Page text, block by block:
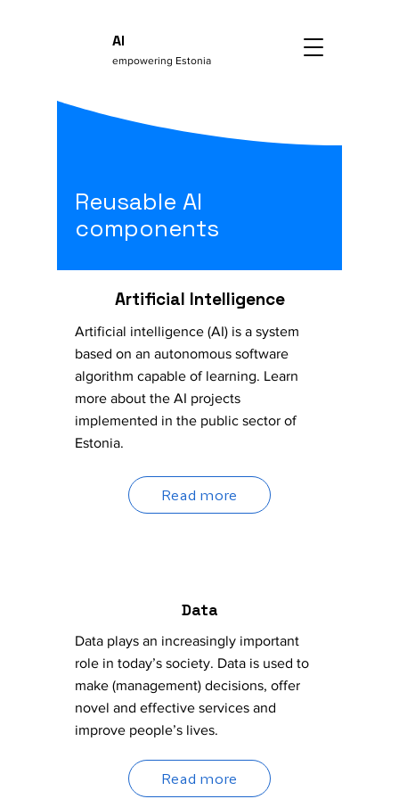
AI
empowering Estonia
Reusable AI
components
Artificial Intelligence
Artificial intelligence (AI) is a system
based on an autonomous software
algorithm capable of learning. Learn
more about the AI projects
implemented in the public sector of
Estonia.
Read more
Data
Data plays an increasingly important
role in today’s society. Data is used to
make (management) decisions, offer
novel and effective services and
improve people’s lives.
Read more